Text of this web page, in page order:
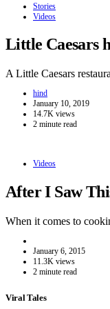
Stories
Videos
Little Caesars
A Little Caesars
hind
January 10, 2019
14.7K views
2 minute read
Videos
After I Saw
When it comes to
January 6, 2015
11.3K views
2 minute read
Viral Tales